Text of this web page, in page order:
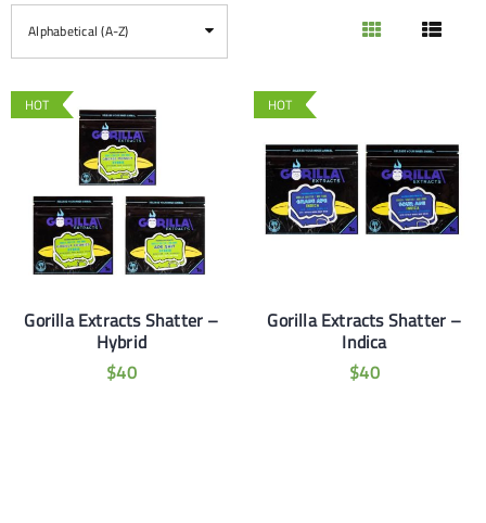
Alphabetical (A-Z)
HOT
Gorilla Extracts Shatter –
Hybrid
$40
HOT
Gorilla Extracts Shatter –
Indica
$40